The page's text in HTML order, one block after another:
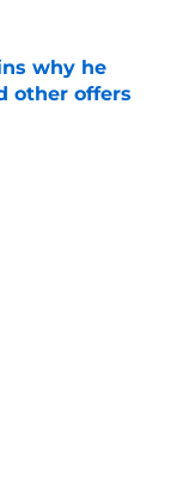
why he
other offers